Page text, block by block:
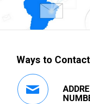
Ways to